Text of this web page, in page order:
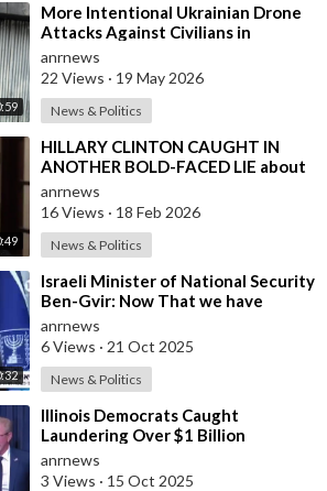
⁣More Intentional Ukrainian Drone
Attacks Against Civilians in
Donetsk
anrnews
22 Views · 19 May 2026
News & Politics
⁣HILLARY CLINTON CAUGHT IN
ANOTHER BOLD-FACED LIE about
Epstein Ties, here are the
Documented FACTS s
anrnews
16 Views · 18 Feb 2026
News & Politics
⁣Israeli Minister of National Security
Ben-Gvir: Now That we have
Hostages, We Must Return to War
and
anrnews
6 Views · 21 Oct 2025
News & Politics
⁣Illinois Democrats Caught
Laundering Over $1 Billion
Through NGOs
anrnews
3 Views · 15 Oct 2025